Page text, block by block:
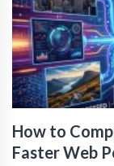
How to
Faster Web